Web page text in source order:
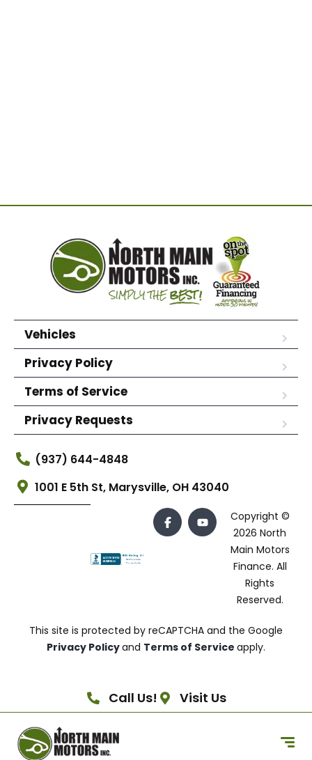
Vehicles
Privacy Policy
Terms of Service
Privacy Requests
(937) 644-4848
1001 E 5th St, Marysville, OH 43040
Copyright ©
2026 North
Main Motors
Finance. All
Rights
Reserved.
This site is protected by reCAPTCHA and the Google
Privacy Policyand Terms of Service apply.
Call Us! Visit Us